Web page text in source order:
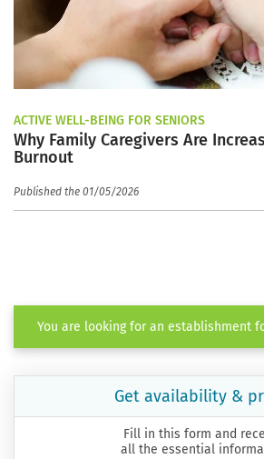
ACTIVE WELL-BEING FOR SENIORS
Why Family Caregivers Are
Burnout
Published the 01/05/2026
You are looking for an establishment
Get availability &
Fill in this form and
all the essential